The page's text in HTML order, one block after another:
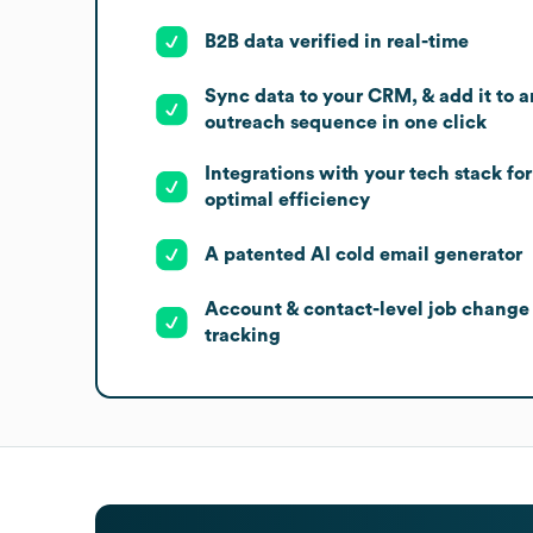
B2B data verified in real-time
Sync data to your CRM, & add it to
outreach sequence in one click
Integrations with your tech stack for
optimal efficiency
A patented AI cold email generator
Account & contact-level job change
tracking